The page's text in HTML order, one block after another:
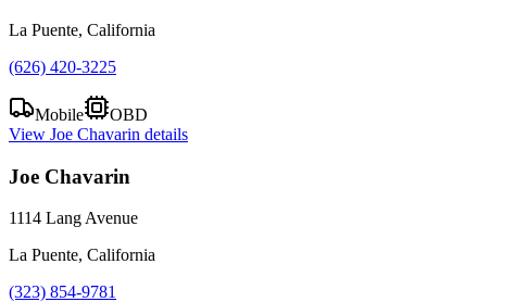
La Puente, California
(626) 420-3225
Mobile
OBD
View Joe Chavarin details
Joe Chavarin
1114 Lang Avenue
La Puente, California
(323) 854-9781